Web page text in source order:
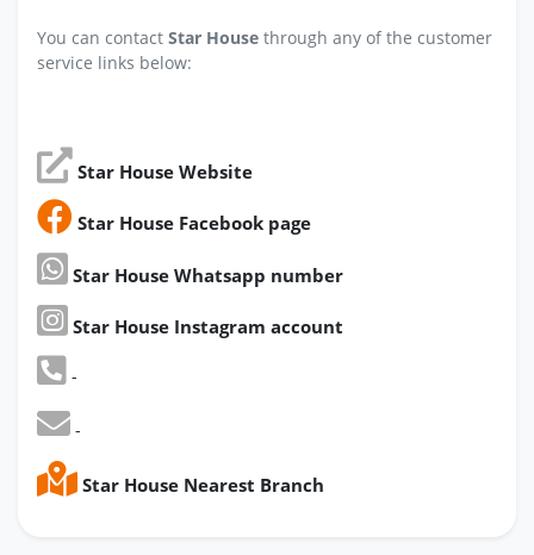
You can contact Star House through any of the customer
service links below:
Star House Website
Star House Facebook page
Star House Whatsapp number
Star House Instagram account
-
-
Star House Nearest Branch